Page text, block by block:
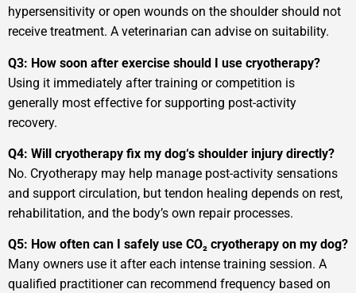
hypersensitivity or open wounds on the shoulder should not
receive treatment. A veterinarian can advise on suitability.
Q3: How soon after exercise should I use cryotherapy?
Using it immediately after training or competition is
generally most effective for supporting post-activity
recovery.
Q4: Will cryotherapy fix my dog‘s shoulder injury directly?
No. Cryotherapy may help manage post-activity sensations
and support circulation, but tendon healing depends on rest,
rehabilitation, and the body’s own repair processes.
Q5: How often can I safely use CO₂ cryotherapy on my dog?
Many owners use it after each intense training session. A
qualified practitioner can recommend frequency based on